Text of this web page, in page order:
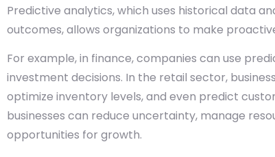
Predictive analytics, which uses historical data
outcomes, allows organizations to make
For example, in finance, companies can use
investment decisions. In the retail sector,
optimize inventory levels, and even predict
businesses can reduce uncertainty, manage
opportunities for growth.